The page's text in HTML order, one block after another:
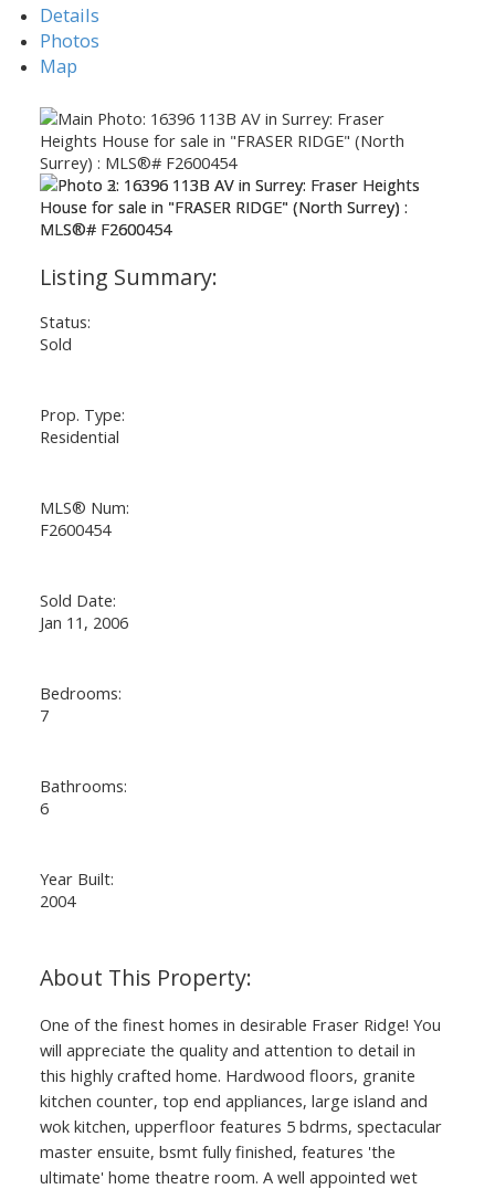
Details
Photos
Map
Status:
Sold
Prop. Type:
Residential
MLS® Num:
F2600454
Sold Date:
Jan 11, 2006
Bedrooms:
7
Bathrooms:
6
Year Built:
2004
One of the finest homes in desirable Fraser Ridge! You
will appreciate the quality and attention to detail in
this highly crafted home. Hardwood floors, granite
kitchen counter, top end appliances, large island and
wok kitchen, upperfloor features 5 bdrms, spectacular
master ensuite, bsmt fully finished, features 'the
ultimate' home theatre room. A well appointed wet